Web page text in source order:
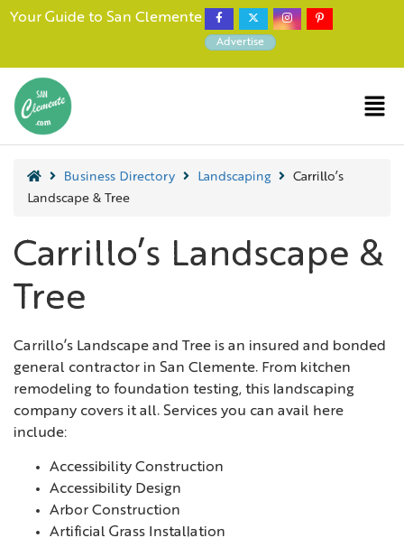
Your Guide to San Clemente
Advertise
Business Directory Landscaping
Carrillo’s
Landscape & Tree
Carrillo’s Landscape &
Tree
Carrillo’s Landscape and Tree is an insured and bonded
general contractor in San Clemente. From kitchen
remodeling to foundation testing, this landscaping
company covers it all. Services you can avail here
include:
Accessibility Construction
Accessibility Design
Arbor Construction
Artificial Grass Installation